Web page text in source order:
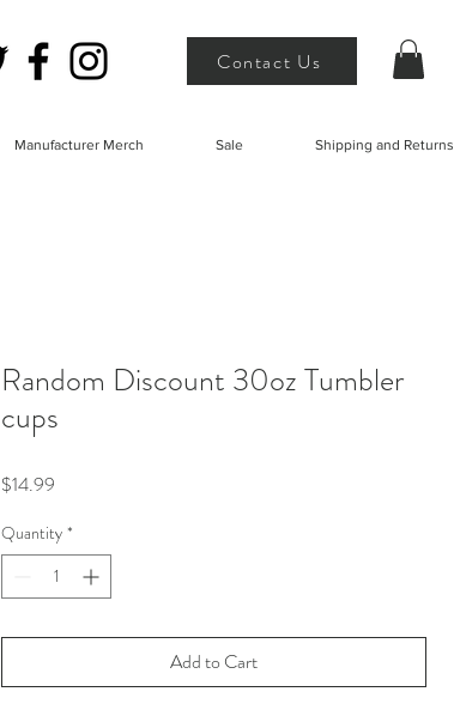
Contact Us
Manufacturer Merch Sale Shipping and Returns
Random Discount 30oz Tumbler
cups
$14.99
Quantity *
Add to Cart